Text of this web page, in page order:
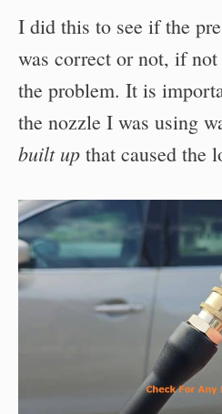
I did this to see if the
was correct or not, if
the problem. It is
the nozzle I was using
built up that caused the